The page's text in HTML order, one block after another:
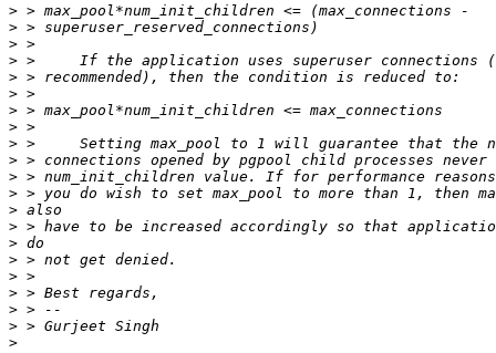
>
>
>
>
>
>
>
>
>
>
>
>
>
>
>
>
>
>
>
>
>